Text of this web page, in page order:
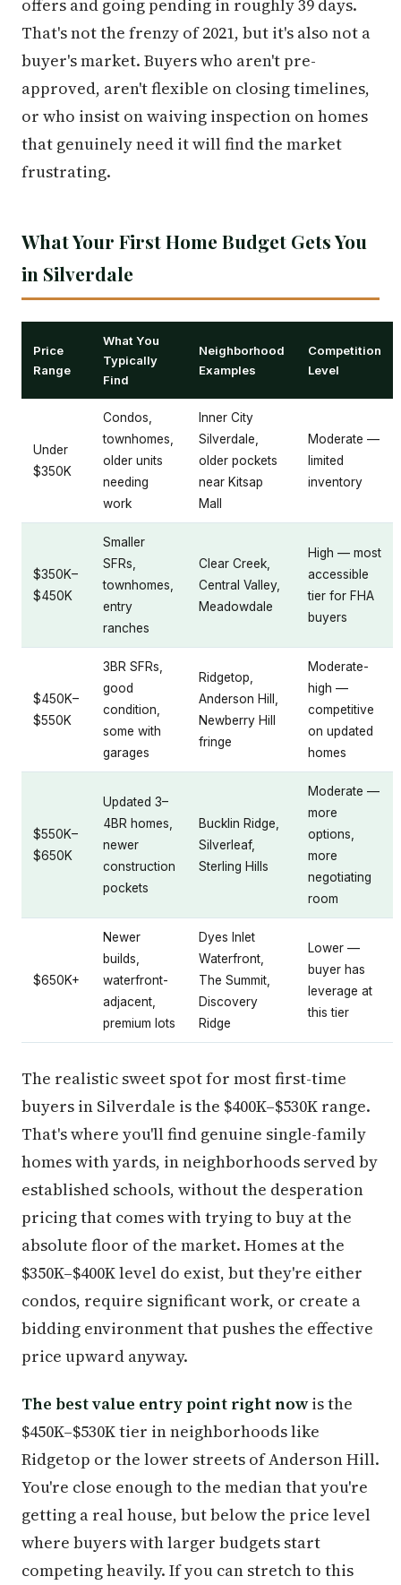
offers and going pending in roughly 39 days.
That's not the frenzy of 2021, but it's also not a
buyer's market. Buyers who aren't pre-
approved, aren't flexible on closing timelines,
or who insist on waiving inspection on homes
that genuinely need it will find the market
frustrating.
What Your First Home Budget Gets You
in Silverdale
Price
Range
What You
Typically
Find
Neighborhood
Examples
Competition
Level
Under
$350K
Condos,
townhomes,
older units
needing
work
Inner City
Silverdale,
older pockets
near Kitsap
Mall
Moderate —
limited
inventory
$350K–
$450K
Smaller
SFRs,
townhomes,
entry
ranches
Clear Creek,
Central Valley,
Meadowdale
High — most
accessible
tier for FHA
buyers
$450K–
$550K
3BR SFRs,
good
condition,
some with
garages
Ridgetop,
Anderson Hill,
Newberry Hill
fringe
Moderate-
high —
competitive
on updated
homes
$550K–
$650K
Updated 3–
4BR homes,
newer
construction
pockets
Bucklin Ridge,
Silverleaf,
Sterling Hills
Moderate —
more
options,
more
negotiating
room
$650K+
Newer
builds,
waterfront-
adjacent,
premium lots
Dyes Inlet
Waterfront,
The Summit,
Discovery
Ridge
Lower —
buyer has
leverage at
this tier
The realistic sweet spot for most first-time
buyers in Silverdale is the $400K–$530K range.
That's where you'll find genuine single-family
homes with yards, in neighborhoods served by
established schools, without the desperation
pricing that comes with trying to buy at the
absolute floor of the market. Homes at the
$350K–$400K level do exist, but they're either
condos, require significant work, or create a
bidding environment that pushes the effective
price upward anyway.
The best value entry point right nowis the
$450K–$530K tier in neighborhoods like
Ridgetop or the lower streets of Anderson Hill.
You're close enough to the median that you're
getting a real house, but below the price level
where buyers with larger budgets start
competing heavily. If you can stretch to this